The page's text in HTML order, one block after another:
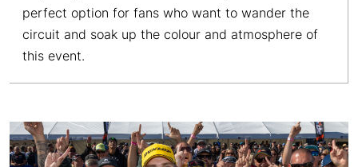
perfect option for fans who want to wander the
circuit and soak up the colour and atmosphere of
this event.